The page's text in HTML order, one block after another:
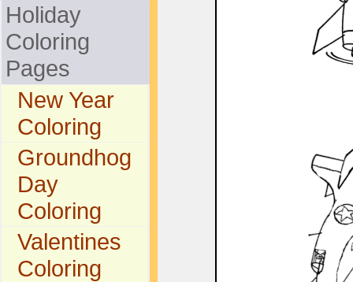
Holiday
Coloring
Pages
New Year
Coloring
Groundhog
Day
Coloring
Valentines
Coloring